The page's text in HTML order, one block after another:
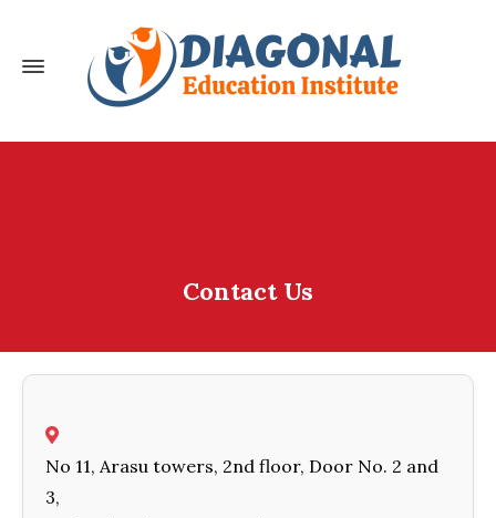
Contact Us
No 11, Arasu towers, 2nd floor, Door No. 2 and
3,